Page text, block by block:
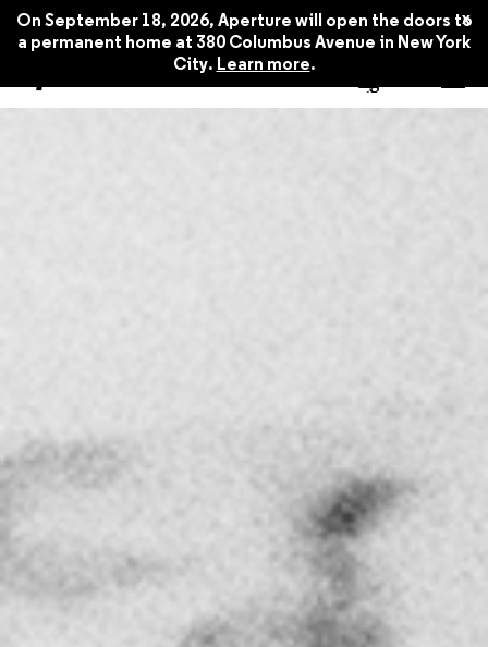
On September 18, 2026, Aperture will open the doors to
a permanent home at 380 Columbus Avenue in New York
City. Learn more.
x